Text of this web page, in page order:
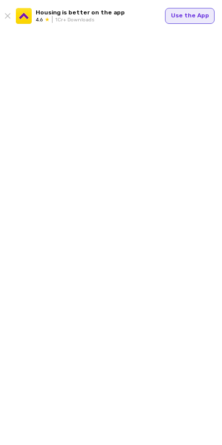
Housing is better on the app
4.6 1Cr+ Downloads
Use the App